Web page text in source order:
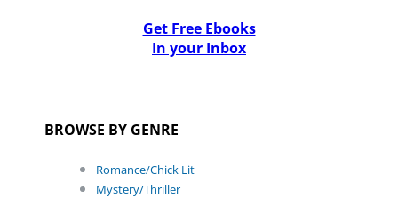
Get Free Ebooks
In your Inbox
BROWSE BY GENRE
Romance/Chick Lit
Mystery/Thriller